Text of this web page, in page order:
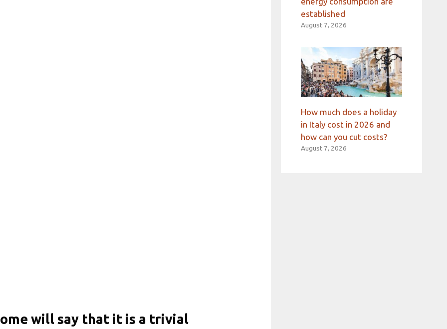
will say that it is a trivial
established
August 7, 2026
How much does a holiday
in Italy cost in 2026 and
how can you cut costs?
August 7, 2026